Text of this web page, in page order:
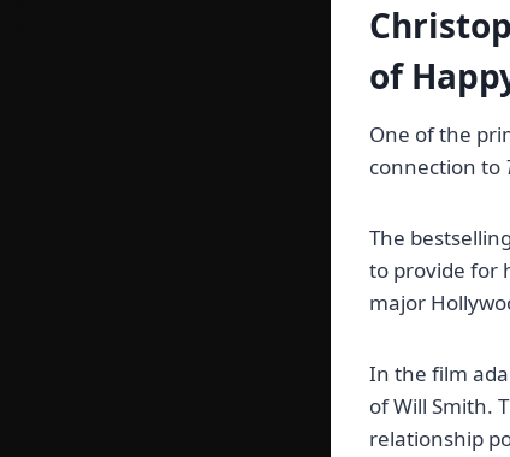
of
One of the
connection to
The
to provide for
major
In the film
of Will Smith.
relationship